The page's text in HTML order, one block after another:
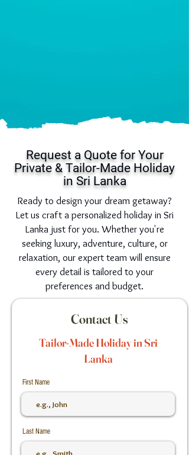
Request a Quote for Your
Private & Tailor-Made Holiday
in Sri Lanka
Ready to design your dream getaway?
Let us craft a personalized holiday in Sri
Lanka just for you. Whether you're
seeking luxury, adventure, culture, or
relaxation, our expert team will ensure
every detail is tailored to your
preferences and budget.
Contact Us
Tailor-Made Holiday in Sri
Lanka
First Name
Last Name